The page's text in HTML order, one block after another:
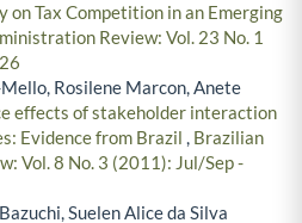
on Tax Competition in an Emerging
Review: Vol. 23 No. 1
Rosilene Marcon, Anete
effects of stakeholder interaction
Evidence from Brazil , Brazilian
Vol. 8 No. 3 (2011): Jul/Sep -
Suelen Alice da Silva